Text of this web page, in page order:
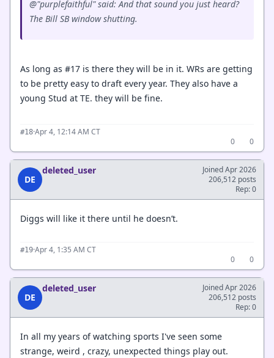
@"purplefaithful" said: And that sound you just heard?
The Bill SB window shutting.
As long as #17 is there they will be in it. WRs are getting
to be pretty easy to draft every year. They also have a
young Stud at TE. they will be fine.
#18·Apr 4, 12:14 AM CT
0
0
DE
deleted_user
Joined Apr 2026
206,512 posts
Rep: 0
Diggs will like it there until he doesn’t.
#19·Apr 4, 1:35 AM CT
0
0
DE
deleted_user
Joined Apr 2026
206,512 posts
Rep: 0
In all my years of watching sports I've seen some
strange, weird , crazy, unexpected things play out.